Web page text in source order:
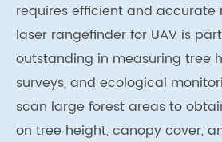
requires efficient and accurate
laser rangefinder for UAV is
outstanding in measuring tree
surveys, and ecological
scan large forest areas to
on tree height, canopy cover,